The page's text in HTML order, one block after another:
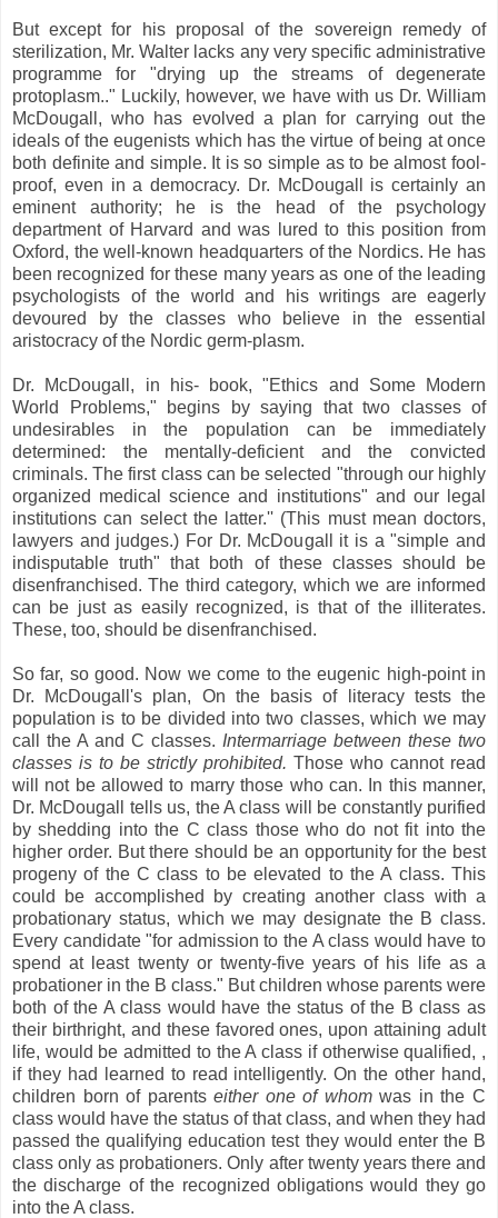
But except for his proposal of the sovereign remedy of
sterilization, Mr. Walter lacks any very specific administrative
programme for "drying up the streams of degenerate
protoplasm.." Luckily, however, we have with us Dr. William
McDougall, who has evolved a plan for carrying out the
ideals of the eugenists which has the virtue of being at once
both definite and simple. It is so simple as to be almost fool-
proof, even in a democracy. Dr. McDougall is certainly an
eminent authority; he is the head of the psychology
department of Harvard and was lured to this position from
Oxford, the well-known headquarters of the Nordics. He has
been recognized for these many years as one of the leading
psychologists of the world and his writings are eagerly
devoured by the classes who believe in the essential
aristocracy of the Nordic germ-plasm.
Dr. McDougall, in his- book, "Ethics and Some Modern
World Problems," begins by saying that two classes of
undesirables in the population can be immediately
determined: the mentally-deficient and the convicted
criminals. The first class can be selected "through our highly
organized medical science and institutions" and our legal
institutions can select the latter.'' (This must mean doctors,
lawyers and judges.) For Dr. McDougall it is a "simple and
indisputable truth" that both of these classes should be
disenfranchised. The third category, which we are informed
can be just as easily recognized, is that of the illiterates.
These, too, should be disenfranchised.
So far, so good. Now we come to the eugenic high-point in
Dr. McDougall's plan, On the basis of literacy tests the
population is to be divided into two classes, which we may
call the A and C classes. Intermarriage between these two
classes is to be strictly prohibited. Those who cannot read
will not be allowed to marry those who can. In this manner,
Dr. McDougall tells us, the A class will be constantly purified
by shedding into the C class those who do not fit into the
higher order. But there should be an opportunity for the best
progeny of the C class to be elevated to the A class. This
could be accomplished by creating another class with a
probationary status, which we may designate the B class.
Every candidate "for admission to the A class would have to
spend at least twenty or twenty-five years of his life as a
probationer in the B class." But children whose parents were
both of the A class would have the status of the B class as
their birthright, and these favored ones, upon attaining adult
life, would be admitted to the A class if otherwise qualified, ,
if they had learned to read intelligently. On the other hand,
children born of parentseither one of whomwas in the C
class would have the status of that class, and when they had
passed the qualifying education test they would enter the B
class only as probationers. Only after twenty years there and
the discharge of the recognized obligations would they go
into the A class.